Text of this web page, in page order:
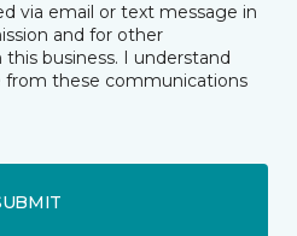
via email or text message in
and for other
business. I understand
from these communications